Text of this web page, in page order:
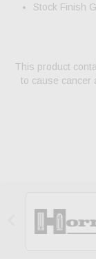
Stock Finish
This product
to cause cancer